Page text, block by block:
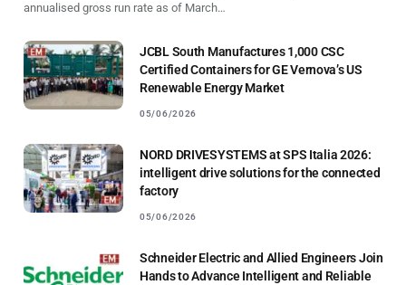
annualised gross run rate as of March…
JCBL South Manufactures 1,000 CSC
Certified Containers for GE Vernova’s US
Renewable Energy Market
05/06/2026
NORD DRIVESYSTEMS at SPS Italia 2026:
intelligent drive solutions for the connected
factory
05/06/2026
Schneider Electric and Allied Engineers Join
Hands to Advance Intelligent and Reliable